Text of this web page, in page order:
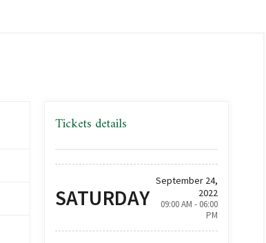
Tickets details
SATURDAY
September 24,
2022
09:00 AM - 06:00
PM